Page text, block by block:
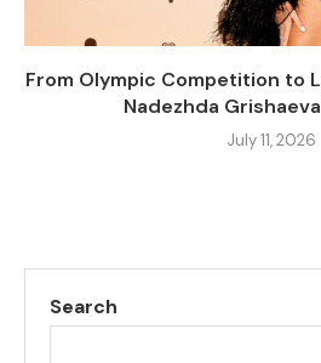
From Olympic Competition to
Nadezhda
July 11, 2026
Search